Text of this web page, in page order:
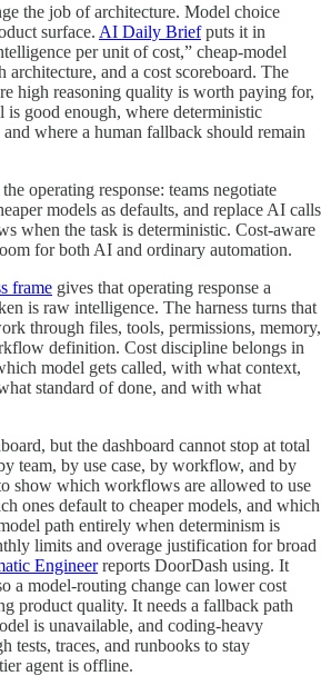
the job of architecture. Model choice
surface. AI Daily Briefputs it in
per unit of cost,” cheap-model
architecture, and a cost scoreboard. The
high reasoning quality is worth paying for,
is good enough, where deterministic
where a human fallback should remain
operating response: teams negotiate
models as defaults, and replace AI calls
when the task is deterministic. Cost-aware
for both AI and ordinary automation.
frame gives that operating response a
is raw intelligence. The harness turns that
through files, tools, permissions, memory,
definition. Cost discipline belongs in
model gets called, with what context,
standard of done, and with what
but the dashboard cannot stop at total
team, by use case, by workflow, and by
show which workflows are allowed to use
ones default to cheaper models, and which
path entirely when determinism is
limits and overage justification for broad
Engineerreports DoorDash using. It
a model-routing change can lower cost
product quality. It needs a fallback path
is unavailable, and coding-heavy
tests, traces, and runbooks to stay
agent is offline.